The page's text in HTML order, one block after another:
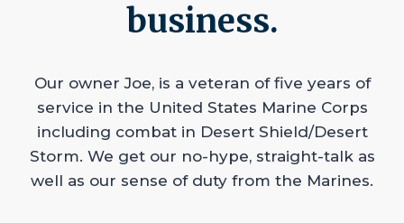
business.
Our owner Joe, is a veteran of five years of
service in the United States Marine Corps
including combat in Desert Shield/Desert
Storm. We get our no-hype, straight-talk as
well as our sense of duty from the Marines.